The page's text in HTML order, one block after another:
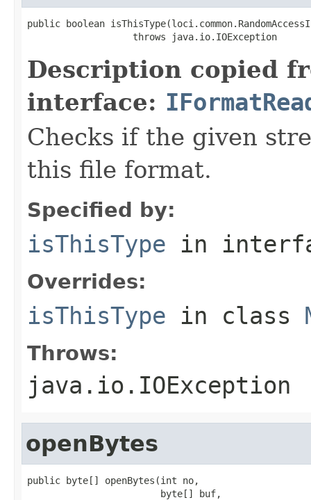
public boolean
                   throws java.io.IOException
Description copied
interface:
Checks if the given
this file format.
Specified by:
isThisType in
Overrides:
isThisType in class
Throws:
java.io.IOException
openBytes
public byte[] openBytes(int no,
                        byte[] buf,